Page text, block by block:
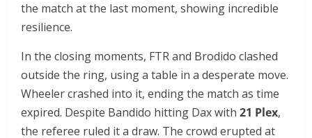
the match at the last moment, showing incredible
resilience.
In the closing moments, FTR and Brodido clashed
outside the ring, using a table in a desperate move.
Wheeler crashed into it, ending the match as time
expired. Despite Bandido hitting Dax with 21 Plex,
the referee ruled it a draw. The crowd erupted at